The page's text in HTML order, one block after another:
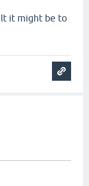
it might be to